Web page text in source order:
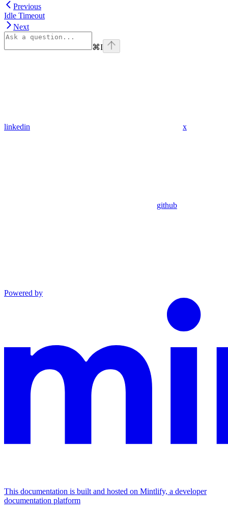
Previous
Idle Timeout
Next
⌘I
linkedin x
github
Powered by
This documentation is built and hosted on Mintlify, a developer
documentation platform